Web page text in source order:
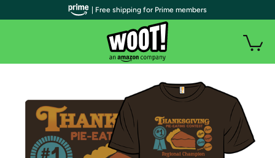
| Free shipping for Prime members